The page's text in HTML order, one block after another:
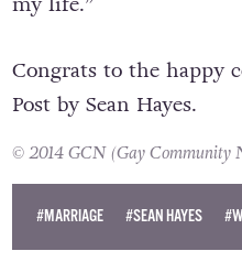
Congrats to the happy
PostbySean Hayes.
© 2014 GCN (Gay Community
#MARRIAGE #SEAN HAYES